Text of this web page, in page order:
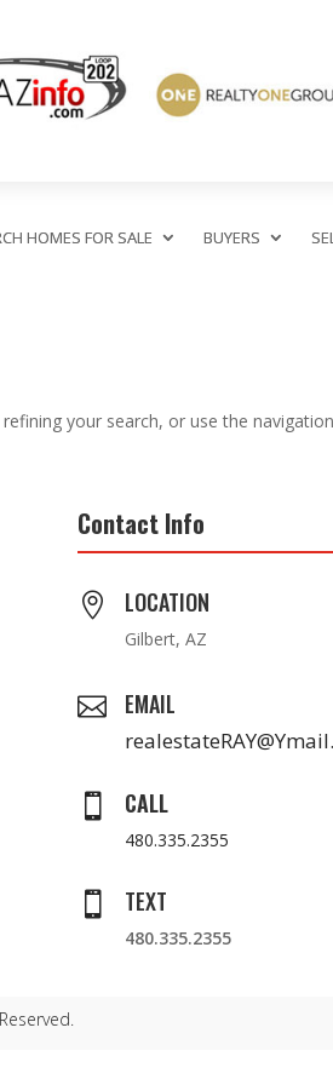
HOMES FOR SALE BUYERS
your search, or use the
Contact Info
 LOCATION
Gilbert, AZ
 EMAIL
 CALL
480.335.2355
 TEXT
480.335.2355